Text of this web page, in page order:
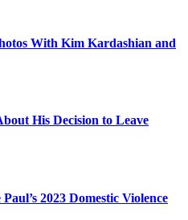
With Kim Kardashian and
His Decision to Leave
2023 Domestic Violence